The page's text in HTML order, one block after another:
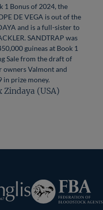
1 Bonus of 2024, the
DE VEGA is out of the
and is a full-sister to
SANDTRAP was
guineas at Book 1
Sale from the draft of
owners Valmont and
in prize money.
Zindaya (USA)
Federation
of
Bloodstock